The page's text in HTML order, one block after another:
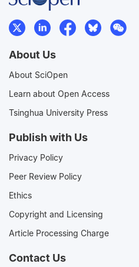
About Us
About SciOpen
Learn about Open Access
Tsinghua University Press
Publish with Us
Privacy Policy
Peer Review Policy
Ethics
Copyright and Licensing
Article Processing Charge
Contact Us